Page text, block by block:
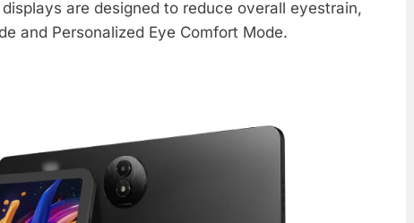
are designed to reduce overall eyestrain,
and Personalized Eye Comfort Mode.